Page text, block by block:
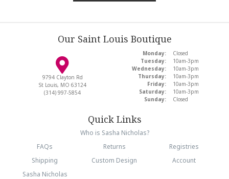
Our Saint Louis Boutique
9794 Clayton Rd
St Louis, MO 63124
(314) 997-5854
Monday:
Closed
Tuesday:
10am-3pm
Wednesday:
10am-3pm
Thursday:
10am-3pm
Friday:
10am-3pm
Saturday:
10am-3pm
Sunday:
Closed
Quick Links
Who is Sasha Nicholas?
FAQs
Returns
Registries
Shipping
Custom Design
Account
Sasha Nicholas